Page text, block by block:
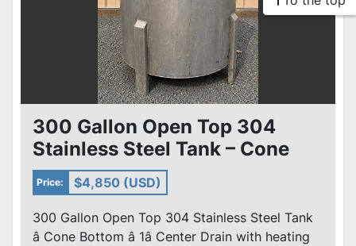
300 Gallon Open Top 304
Stainless Steel Tank – Cone
Bottom – heat or cool coils
Price: $4,850 (USD)
300 Gallon Open Top 304 Stainless Steel Tank
â Cone Bottom â 1â Center Drain with heating